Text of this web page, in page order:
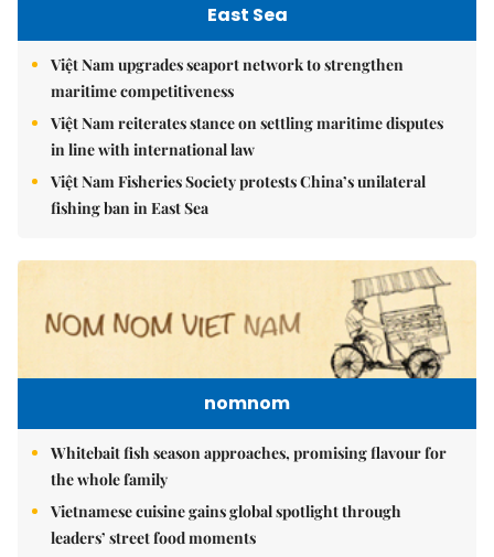
East Sea
Việt Nam upgrades seaport network to strengthen
maritime competitiveness
Việt Nam reiterates stance on settling maritime disputes
in line with international law
Việt Nam Fisheries Society protests China’s unilateral
fishing ban in East Sea
nomnom
Whitebait fish season approaches, promising flavour for
the whole family
Vietnamese cuisine gains global spotlight through
leaders’ street food moments